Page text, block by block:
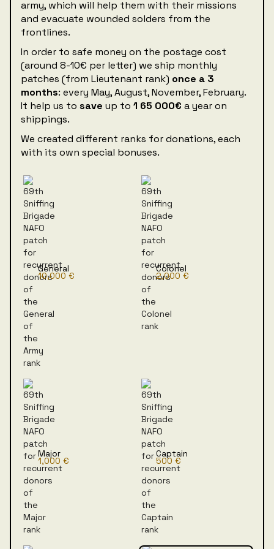
army, which will help them with their missions
and evacuate wounded solders from the
frontlines.
In order to safe money on the postage cost
(around 8-10€ per letter) we ship monthly
patches (from Lieutenant rank) once a 3
months: every May, August, November, February.
It help us to save up to 1 65 000€‍ a year on
shippings.
We created different ranks for donations, each
with its own special bonuses.
General
10,000 €
Colonel
2,000 €
Major
1,000 €
Captain
500 €